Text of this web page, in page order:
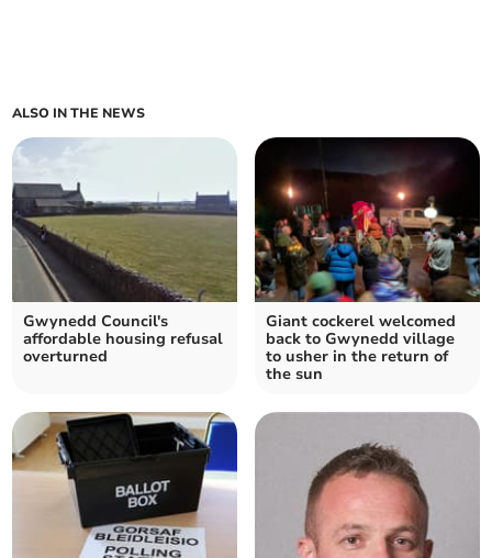
ALSO IN THE NEWS
Gwynedd Council's
affordable housing refusal
overturned
Giant cockerel welcomed
back to Gwynedd village
to usher in the return of
the sun